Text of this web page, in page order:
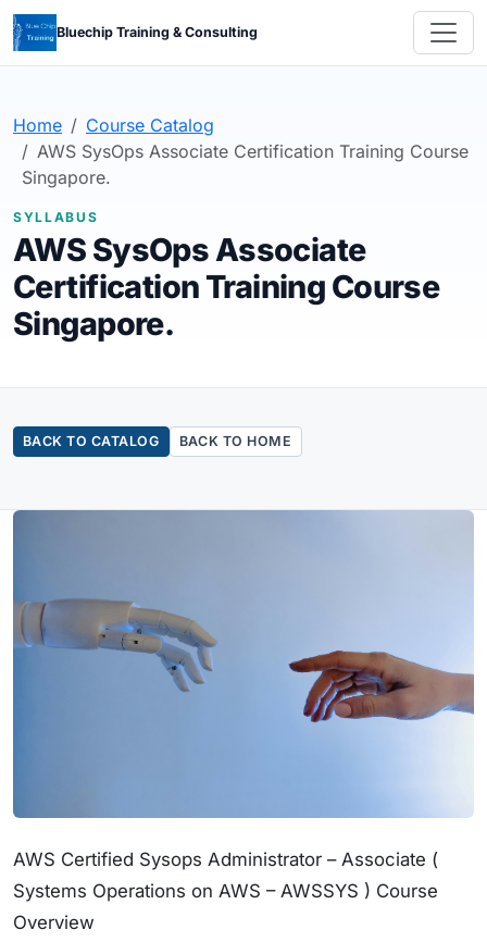
Bluechip Training & Consulting
Home
Course Catalog
AWS SysOps Associate Certification Training Course
Singapore.
SYLLABUS
AWS SysOps Associate
Certification Training Course
Singapore.
BACK TO CATALOG BACK TO HOME
AWS Certified Sysops Administrator – Associate (
Systems Operations on AWS – AWSSYS ) Course
Overview